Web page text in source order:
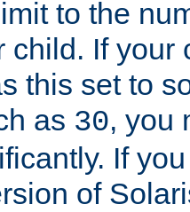
to the
child. If your
this set to
as 30, you
If
of